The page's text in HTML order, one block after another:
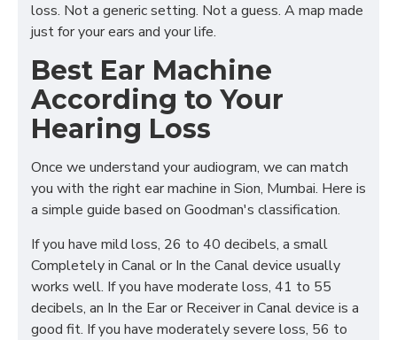
loss. Not a generic setting. Not a guess. A map made
just for your ears and your life.
Best Ear Machine
According to Your
Hearing Loss
Once we understand your audiogram, we can match
you with the right ear machine in Sion, Mumbai. Here is
a simple guide based on Goodman's classification.
If you have mild loss, 26 to 40 decibels, a small
Completely in Canal or In the Canal device usually
works well. If you have moderate loss, 41 to 55
decibels, an In the Ear or Receiver in Canal device is a
good fit. If you have moderately severe loss, 56 to